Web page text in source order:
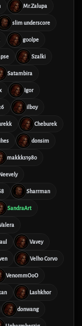
Mr.Zalupa
slim underscore
g00lpe
Szalki
Satambira
Igor
ilboy
Cheburek
donsim
makkks1980
Sharrman
SandraArt
Vavey
Velho Corvo
VenommOoO
Lashkhor
donwang